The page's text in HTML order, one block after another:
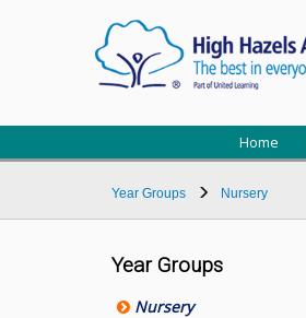
Home
Year Groups Nursery
Year Groups
Nursery